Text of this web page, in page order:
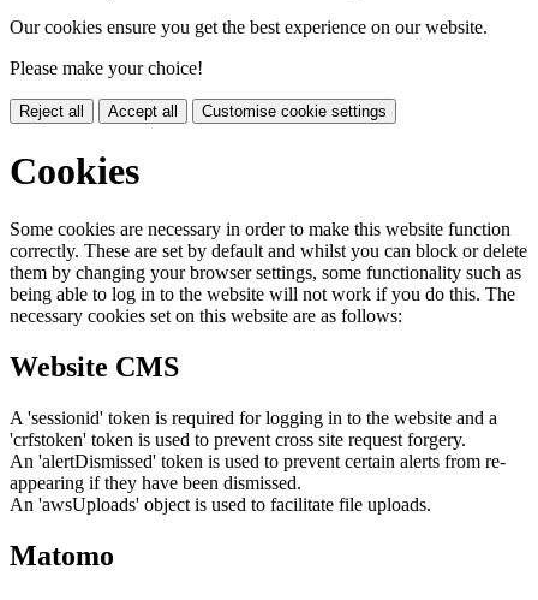
Our cookies ensure you get the best experience on our website.
Please make your choice!
Reject all Accept all Customise cookie settings
Cookies
Some cookies are necessary in order to make this website function
correctly. These are set by default and whilst you can block or delete
them by changing your browser settings, some functionality such as
being able to log in to the website will not work if you do this. The
necessary cookies set on this website are as follows:
Website CMS
A 'sessionid' token is required for logging in to the website and a
'crfstoken' token is used to prevent cross site request forgery.
An 'alertDismissed' token is used to prevent certain alerts from re-
appearing if they have been dismissed.
An 'awsUploads' object is used to facilitate file uploads.
Matomo